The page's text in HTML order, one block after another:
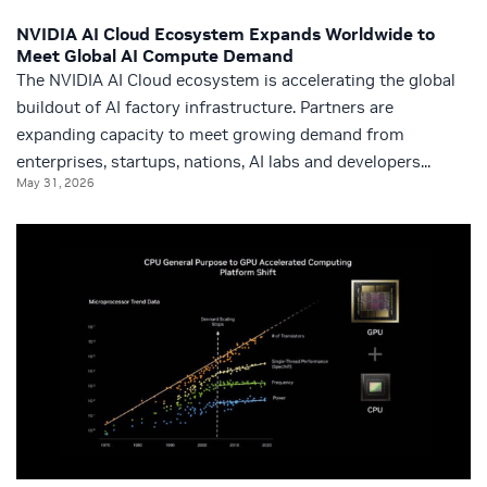
NVIDIA AI Cloud Ecosystem Expands Worldwide to
Meet Global AI Compute Demand
The NVIDIA AI Cloud ecosystem is accelerating the global
buildout of AI factory infrastructure. Partners are
expanding capacity to meet growing demand from
enterprises, startups, nations, AI labs and developers...
May 31, 2026